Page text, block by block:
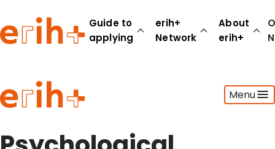
Guide to
applying
erih+
Network
About
erih+
Menu
Guide to applying
erih+ Network
About erih+